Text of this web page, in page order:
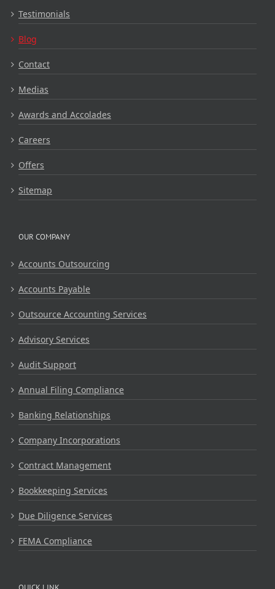
Testimonials
Blog
Contact
Medias
Awards and Accolades
Careers
Offers
Sitemap
OUR COMPANY
Accounts Outsourcing
Accounts Payable
Outsource Accounting Services
Advisory Services
Audit Support
Annual Filing Compliance
Banking Relationships
Company Incorporations
Contract Management
Bookkeeping Services
Due Diligence Services
FEMA Compliance